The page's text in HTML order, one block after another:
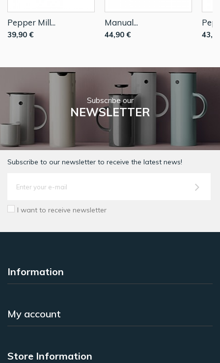
Pepper Mill...
39,90 €
Manual...
44,90 €
Subscribe our
NEWSLETTER
Subscribe to our newsletter to receive the latest news!
I want to receive newsletter
Information
My account
Store Information